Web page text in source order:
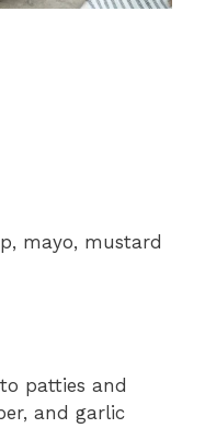
mayo, mustard
patties and
and garlic